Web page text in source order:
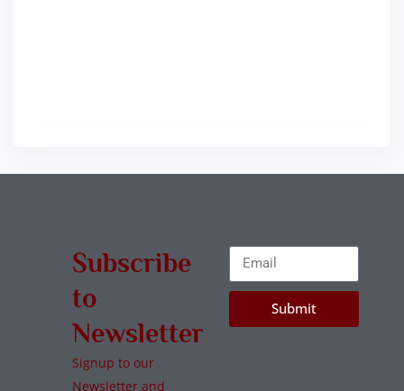
Subscribe
to
Newsletter
Signup to our
Newsletter and
Submit